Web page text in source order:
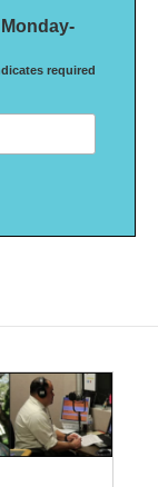
required